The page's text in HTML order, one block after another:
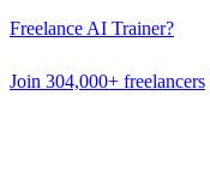
Freelance AI Trainer?
Join 304,000+ freelancers